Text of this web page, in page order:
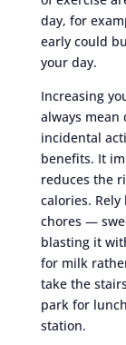
day, for
early could
your day.
Increasing
always mean
incidental
benefits. It
reduces the
calories.
chores —
blasting it
for milk
take the
park for
station.